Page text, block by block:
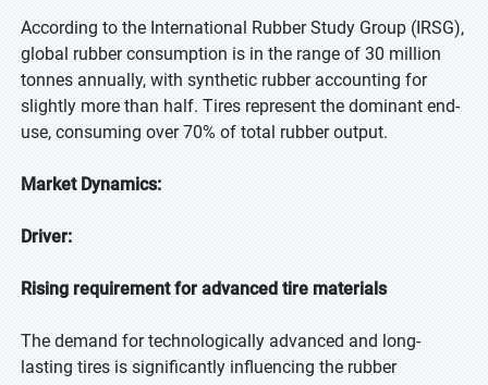
According to the International Rubber Study Group (IRSG),
global rubber consumption is in the range of 30 million
tonnes annually, with synthetic rubber accounting for
slightly more than half. Tires represent the dominant end-
use, consuming over 70% of total rubber output.
Market Dynamics:
Driver:
Rising requirement for advanced tire materials
The demand for technologically advanced and long-
lasting tires is significantly influencing the rubber